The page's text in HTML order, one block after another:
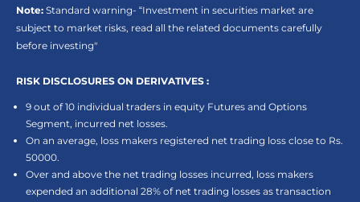
Note: Standard warning- “Investment in securities market are
subject to market risks, read all the related documents carefully
before investing"
RISK DISCLOSURES ON DERIVATIVES :
9 out of 10 individual traders in equity Futures and Options
Segment, incurred net losses.
On an average, loss makers registered net trading loss close to Rs.
50000.
Over and above the net trading losses incurred, loss makers
expended an additional 28% of net trading losses as transaction